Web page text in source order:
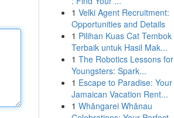
1 Velki Agent Recruitment:
Opportunities and Details
1 Pilihan Kuas Cat Tembok
Terbaik untuk Hasil Mak...
1 The Robotics Lessons for
Youngsters: Spark...
1 Escape to Paradise: Your
Jamaican Vacation Rent...
1 Whāngarei Whānau